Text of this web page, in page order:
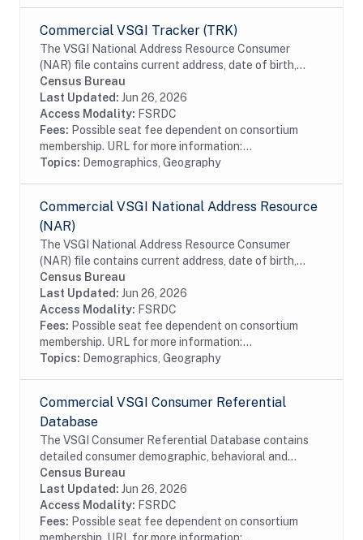
Commercial VSGI Tracker (TRK)
The VSGI National Address Resource Consumer
(NAR) file contains current address, date of birth,
race, Hispanic origin, sex and telephone number
information from magazine/periodical change of...
Census Bureau
Last Updated: Jun 26, 2026
Access Modality: FSRDC
Fees: Possible seat fee dependent on consortium
membership. URL for more information:...
Topics: Demographics, Geography
Commercial VSGI National Address Resource
(NAR)
The VSGI National Address Resource Consumer
(NAR) file contains current address, date of birth,
race, Hispanic origin, sex and telephone number
information from magazine/periodical change of...
Census Bureau
Last Updated: Jun 26, 2026
Access Modality: FSRDC
Fees: Possible seat fee dependent on consortium
membership. URL for more information:...
Topics: Demographics, Geography
Commercial VSGI Consumer Referential
Database
The VSGI Consumer Referential Database contains
detailed consumer demographic, behavioral and
lifestyle information. The file contains current and
prior addresses (up to 5), date of birth, age,...
Census Bureau
Last Updated: Jun 26, 2026
Access Modality: FSRDC
Fees: Possible seat fee dependent on consortium